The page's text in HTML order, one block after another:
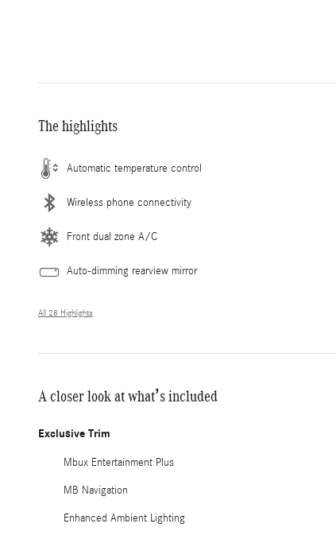
The highlights
Automatic temperature control
Wireless phone connectivity
Front dual zone A/C
Auto-dimming rearview mirror
All 28 Highlights
A closer look at what’s included
Exclusive Trim
Mbux Entertainment Plus
MB Navigation
Enhanced Ambient Lighting